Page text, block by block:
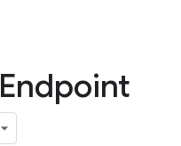
Endpoint